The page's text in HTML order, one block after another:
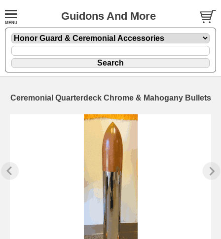
Guidons And More
Ceremonial Quarterdeck Chrome & Mahogany Bullets